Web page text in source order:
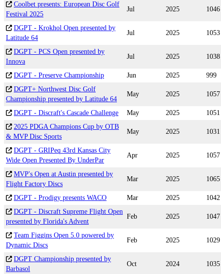
Coolbet presents: European Disc Golf
Festival 2025
Jul 2025 1046
DGPT - Krokhol Open presented by
Latitude 64
Jul 2025 1053
DGPT - PCS Open presented by
Innova
Jul 2025 1038
DGPT - Preserve Championship Jun 2025
999
DGPT+ Northwest Disc Golf
Championship presented by Latitude 64
May 2025 1057
DGPT - Discraft's Cascade Challenge May 2025
1051
2025 PDGA Champions Cup by OTB
& MVP Disc Sports
May 2025 1031
DGPT - GRIPeq 43rd Kansas City
Wide Open Presented By UnderPar
Apr 2025 1057
MVP's Open at Austin presented by
Flight Factory Discs
Mar 2025 1065
DGPT - Prodigy presents WACO Mar 2025
1042
DGPT - Discraft Supreme Flight Open
presented by Florida's Advent
Feb 2025 1047
Team Figgins Open 5.0 powered by
Dynamic Discs
Feb 2025 1029
DGPT Championship presented by
Barbasol
Oct 2024 1035